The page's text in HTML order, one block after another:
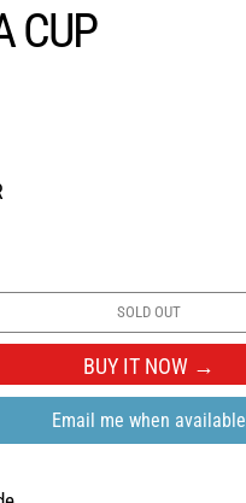
CUP
SOLD OUT
BUY IT NOW
Email me when available